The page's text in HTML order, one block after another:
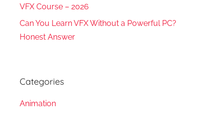
VFX Course – 2026
Can You Learn VFX Without a Powerful PC?
Honest Answer
Categories
Animation